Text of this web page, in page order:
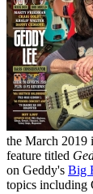
the March 2019
feature titled
on Geddy's Big
topics including